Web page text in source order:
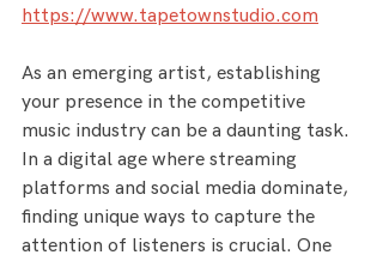
https://www.tapetownstudio.com
As an emerging artist, establishing
your presence in the competitive
music industry can be a daunting task.
In a digital age where streaming
platforms and social media dominate,
finding unique ways to capture the
attention of listeners is crucial. One